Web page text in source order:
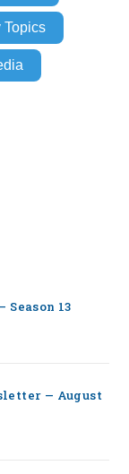
Topics
13
— August